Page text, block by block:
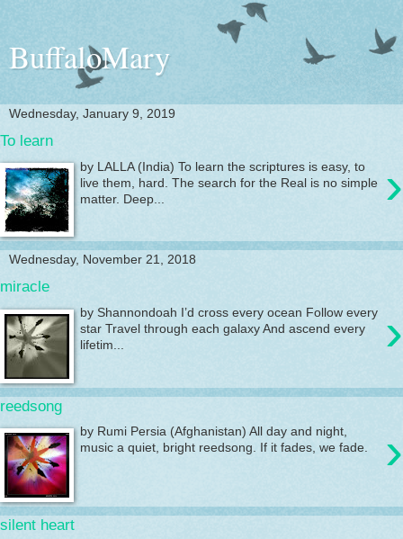
BuffaloMary
Wednesday, January 9, 2019
To learn
›
by LALLA (India) To learn the scriptures is easy, to
live them, hard. The search for the Real is no simple
matter. Deep...
Wednesday, November 21, 2018
miracle
›
by Shannondoah I’d cross every ocean Follow every
star Travel through each galaxy And ascend every
lifetim...
reedsong
›
by Rumi Persia (Afghanistan) All day and night,
music a quiet, bright reedsong. If it fades, we fade.
silent heart